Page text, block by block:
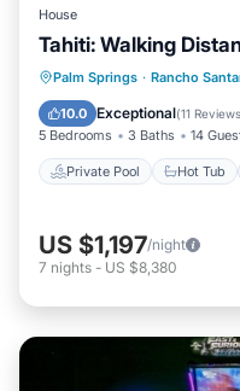
House
Tahiti: Walking
Palm Springs · Rancho
10.0 Exceptional(11 Reviews
5 Bedrooms 3 Baths 14
Private Pool Hot Tub
Private Pool
Balcony/Terrace
US $1,197/night
7 nights - US $8,380